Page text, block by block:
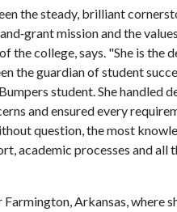
the steady, brilliant
mission and the
the college, says. "She is
the guardian of student
student. She handled
and ensured every
question, the most
academic processes and all
Farmington, Arkansas, where